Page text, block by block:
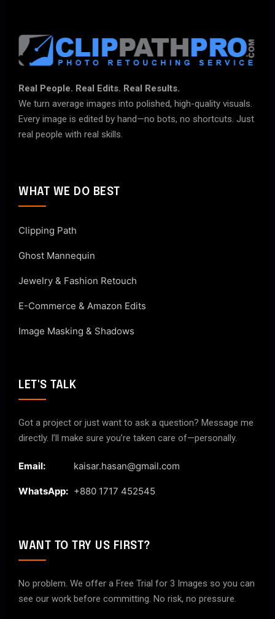
Real People. Real Edits. Real Results.
We turn average images into polished, high-quality visuals.
Every image is edited by hand—no bots, no shortcuts. Just
real people with real skills.
WHAT WE DO BEST
Clipping Path
Ghost Mannequin
Jewelry & Fashion Retouch
E-Commerce & Amazon Edits
Image Masking & Shadows
LET'S TALK
Got a project or just want to ask a question? Message me
directly. I’ll make sure you’re taken care of—personally.
Email: kaisar.hasan@gmail.com
WhatsApp: +880 1717 452545
WANT TO TRY US FIRST?
No problem. We offer a Free Trial for 3 Images so you can
see our work before committing. No risk, no pressure.